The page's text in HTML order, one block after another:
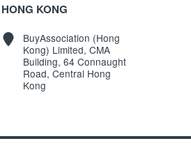
HONG KONG
BuyAssociation (Hong
Kong) Limited, CMA
Building, 64 Connaught
Road, Central Hong
Kong